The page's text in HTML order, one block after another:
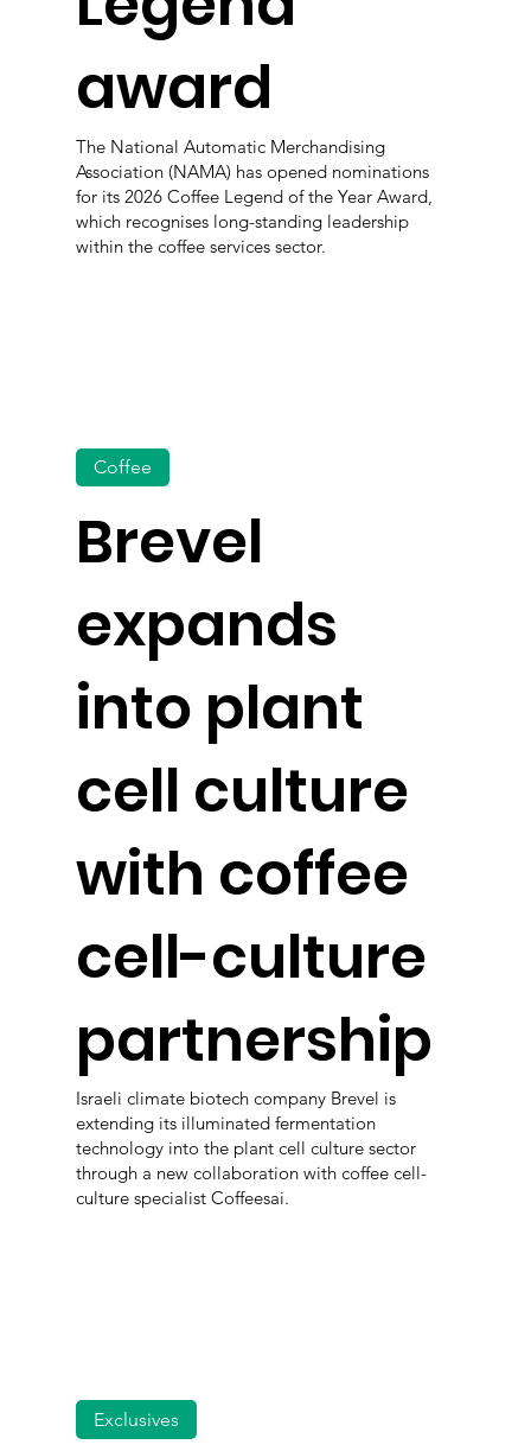
award
The National Automatic Merchandising
Association (NAMA) has opened nominations
for its 2026 Coffee Legend of the Year Award,
which recognises long-standing leadership
within the coffee services sector.
Brevel
expands
into plant
cell culture
with coffee
cell-culture
partnership
Coffee
Israeli climate biotech company Brevel is
extending its illuminated fermentation
technology into the plant cell culture sector
through a new collaboration with coffee cell-
culture specialist Coffeesai.
Exclusives